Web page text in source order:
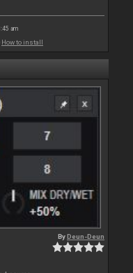
am
How to install
ByDeun-Deun